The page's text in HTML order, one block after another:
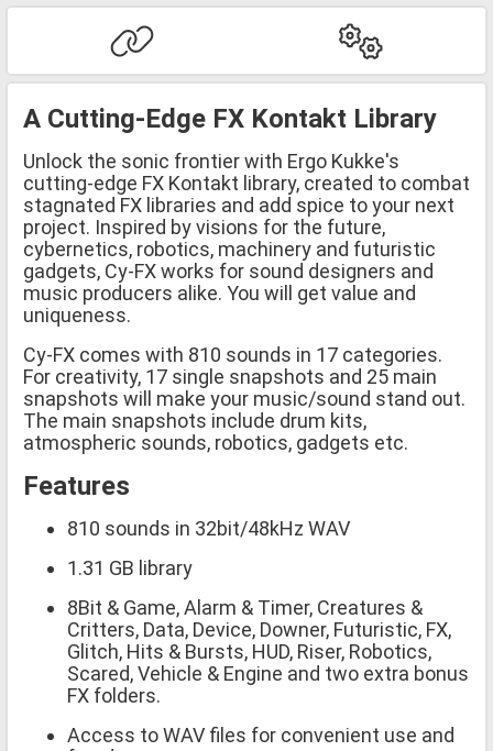
A Cutting-Edge FX Kontakt Library
Unlock the sonic frontier with Ergo Kukke's
cutting-edge FX Kontakt library, created to combat
stagnated FX libraries and add spice to your next
project. Inspired by visions for the future,
cybernetics, robotics, machinery and futuristic
gadgets, Cy-FX works for sound designers and
music producers alike. You will get value and
uniqueness.
Cy-FX comes with 810 sounds in 17 categories.
For creativity, 17 single snapshots and 25 main
snapshots will make your music/sound stand out.
The main snapshots include drum kits,
atmospheric sounds, robotics, gadgets etc.
Features
810 sounds in 32bit/48kHz WAV
1.31 GB library
8Bit & Game, Alarm & Timer, Creatures &
Critters, Data, Device, Downer, Futuristic, FX,
Glitch, Hits & Bursts, HUD, Riser, Robotics,
Scared, Vehicle & Engine and two extra bonus
FX folders.
Access to WAV files for convenient use and